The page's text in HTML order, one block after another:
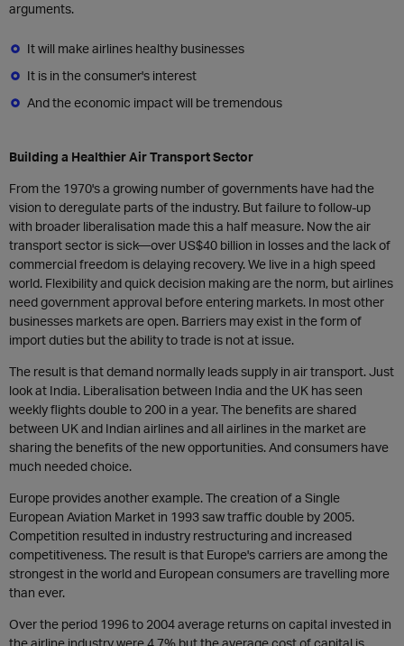
arguments.
It will make airlines healthy businesses
It is in the consumer's interest
And the economic impact will be tremendous
Building a Healthier Air Transport Sector
From the 1970's a growing number of governments have had the
vision to deregulate parts of the industry. But failure to follow-up
with broader liberalisation made this a half measure. Now the air
transport sector is sick—over US$40 billion in losses and the lack of
commercial freedom is delaying recovery. We live in a high speed
world. Flexibility and quick decision making are the norm, but airlines
need government approval before entering markets. In most other
businesses markets are open. Barriers may exist in the form of
import duties but the ability to trade is not at issue.
The result is that demand normally leads supply in air transport. Just
look at India. Liberalisation between India and the UK has seen
weekly flights double to 200 in a year. The benefits are shared
between UK and Indian airlines and all airlines in the market are
sharing the benefits of the new opportunities. And consumers have
much needed choice.
Europe provides another example. The creation of a Single
European Aviation Market in 1993 saw traffic double by 2005.
Competition resulted in industry restructuring and increased
competitiveness. The result is that Europe's carriers are among the
strongest in the world and European consumers are travelling more
than ever.
Over the period 1996 to 2004 average returns on capital invested in
the airline industry were 4.7% but the average cost of capital is